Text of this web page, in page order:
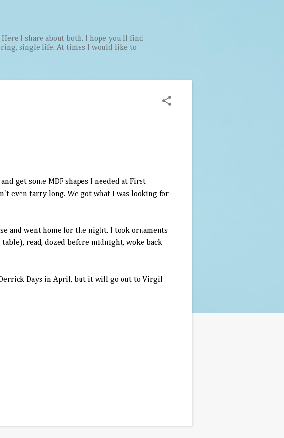
I share about both. I hope you'll find
single life. At times I would like to
get some MDF shapes I needed at First
even tarry long. We got what I was looking for
and went home for the night. I took ornaments
read, dozed before midnight, woke back
Days in April, but it will go out to Virgil